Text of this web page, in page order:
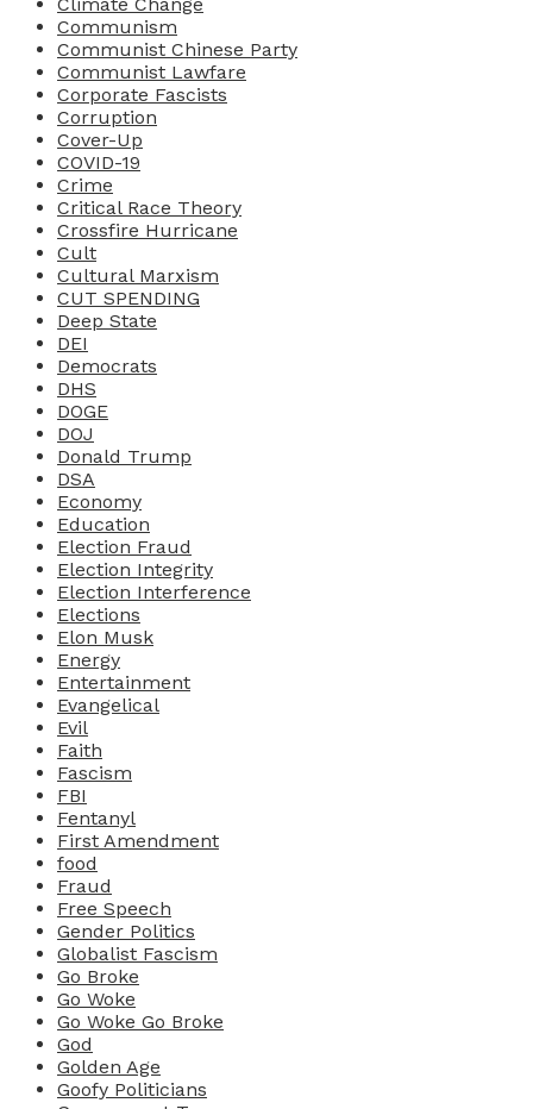
Communism
Communist Chinese Party
Communist Lawfare
Corporate Fascists
Corruption
Cover-Up
COVID-19
Crime
Critical Race Theory
Crossfire Hurricane
Cult
Cultural Marxism
CUT SPENDING
Deep State
DEI
Democrats
DHS
DOGE
DOJ
Donald Trump
DSA
Economy
Education
Election Fraud
Election Integrity
Election Interference
Elections
Elon Musk
Energy
Entertainment
Evangelical
Evil
Faith
Fascism
FBI
Fentanyl
First Amendment
food
Fraud
Free Speech
Gender Politics
Globalist Fascism
Go Broke
Go Woke
Go Woke Go Broke
God
Golden Age
Goofy Politicians